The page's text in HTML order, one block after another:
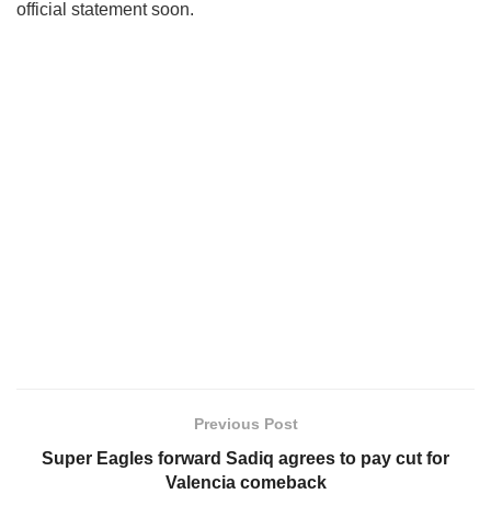
official statement soon.
Previous Post
Super Eagles forward Sadiq agrees to pay cut for
Valencia comeback